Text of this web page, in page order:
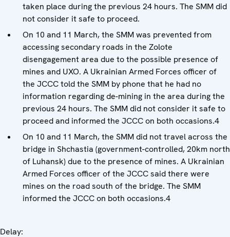
taken place during the previous 24 hours. The SMM did
not consider it safe to proceed.
On 10 and 11 March, the SMM was prevented from
accessing secondary roads in the Zolote
disengagement area due to the possible presence of
mines and UXO. A Ukrainian Armed Forces officer of
the JCCC told the SMM by phone that he had no
information regarding de-mining in the area during the
previous 24 hours. The SMM did not consider it safe to
proceed and informed the JCCC on both occasions.4
On 10 and 11 March, the SMM did not travel across the
bridge in Shchastia (government-controlled, 20km north
of Luhansk) due to the presence of mines. A Ukrainian
Armed Forces officer of the JCCC said there were
mines on the road south of the bridge. The SMM
informed the JCCC on both occasions.4
Delay: